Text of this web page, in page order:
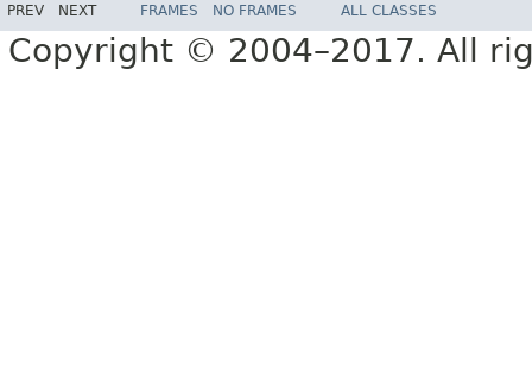
PREV NEXT FRAMES NO FRAMES ALL CLASSES
Copyright © 2004–2017. All